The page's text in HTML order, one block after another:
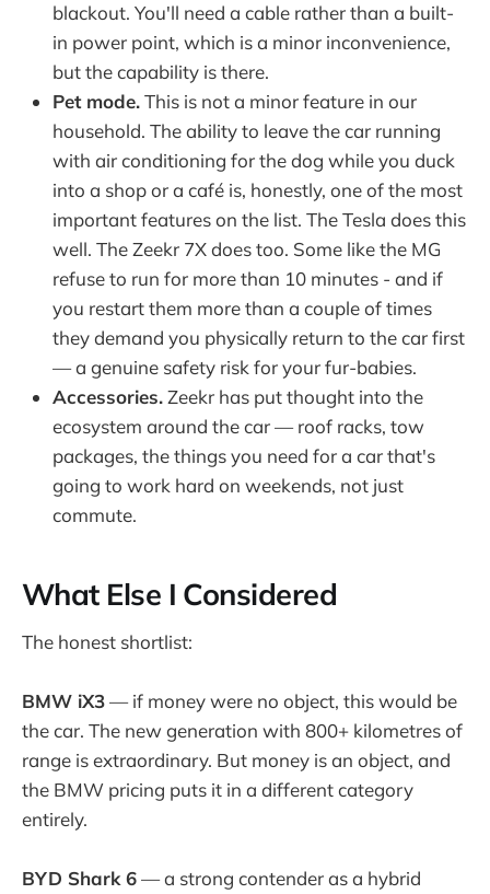
blackout. You'll need a cable rather than a built-
in power point, which is a minor inconvenience,
but the capability is there.
Pet mode.This is not a minor feature in our
household. The ability to leave the car running
with air conditioning for the dog while you duck
into a shop or a café is, honestly, one of the most
important features on the list. The Tesla does this
well. The Zeekr 7X does too. Some like the MG
refuse to run for more than 10 minutes - and if
you restart them more than a couple of times
they demand you physically return to the car first
— a genuine safety risk for your fur-babies.
Accessories.Zeekr has put thought into the
ecosystem around the car — roof racks, tow
packages, the things you need for a car that's
going to work hard on weekends, not just
commute.
What Else I Considered
The honest shortlist:
BMW iX3— if money were no object, this would be
the car. The new generation with 800+ kilometres of
range is extraordinary. But money is an object, and
the BMW pricing puts it in a different category
entirely.
BYD Shark 6— a strong contender as a hybrid